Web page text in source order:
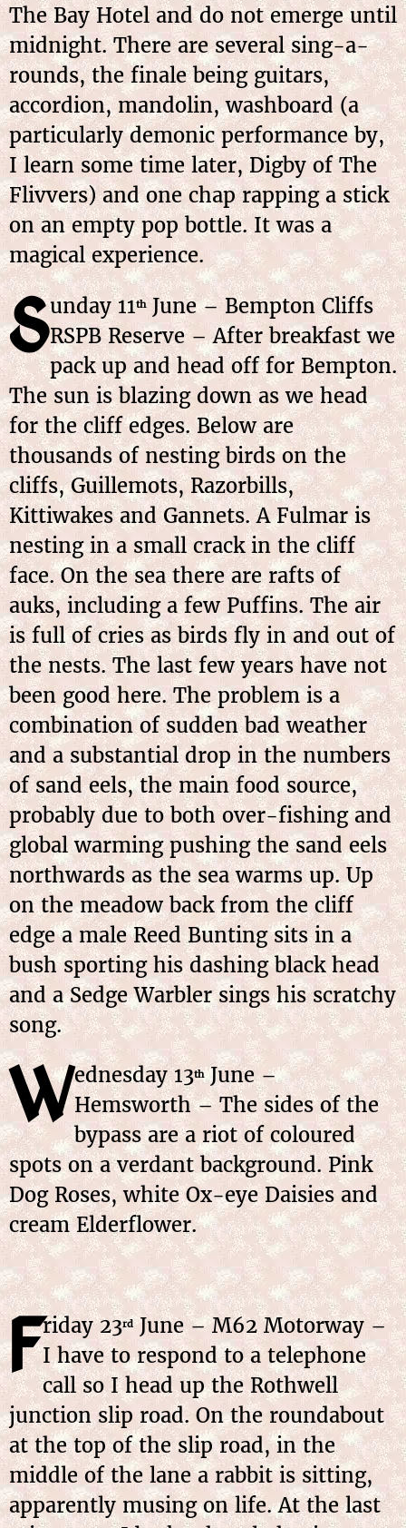
The Bay Hotel and do not emerge until
midnight. There are several sing-a-
rounds, the finale being guitars,
accordion, mandolin, washboard (a
particularly demonic performance by,
I learn some time later, Digby of The
Flivvers) and one chap rapping a stick
on an empty pop bottle. It was a
magical experience.
Sunday 11thJune – Bempton Cliffs
RSPB Reserve – After breakfast we
pack up and head off for Bempton.
The sun is blazing down as we head
for the cliff edges. Below are
thousands of nesting birds on the
cliffs, Guillemots, Razorbills,
Kittiwakes and Gannets. A Fulmar is
nesting in a small crack in the cliff
face. On the sea there are rafts of
auks, including a few Puffins. The air
is full of cries as birds fly in and out of
the nests. The last few years have not
been good here. The problem is a
combination of sudden bad weather
and a substantial drop in the numbers
of sand eels, the main food source,
probably due to both over-fishing and
global warming pushing the sand eels
northwards as the sea warms up. Up
on the meadow back from the cliff
edge a male Reed Bunting sits in a
bush sporting his dashing black head
and a Sedge Warbler sings his scratchy
song.
Wednesday 13thJune –
Hemsworth – The sides of the
bypass are a riot of coloured
spots on a verdant background. Pink
Dog Roses, white Ox-eye Daisies and
cream Elderflower.
Friday 23rdJune – M62 Motorway –
I have to respond to a telephone
call so I head up the Rothwell
junction slip road. On the roundabout
at the top of the slip road, in the
middle of the lane a rabbit is sitting,
apparently musing on life. At the last